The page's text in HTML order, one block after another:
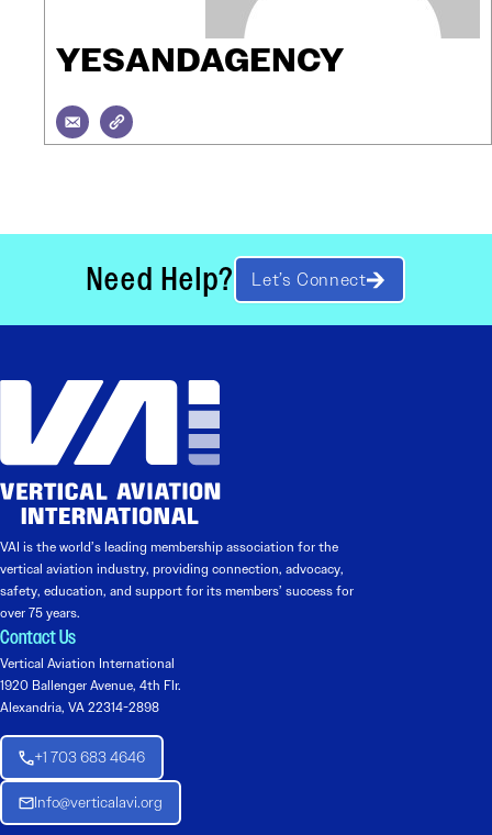
YESANDAGENCY
Need Help? Let’s Connect
VAI is the world’s leading membership association for the
vertical aviation industry, providing connection, advocacy,
safety, education, and support for its members’ success for
over 75 years.
Contact Us
Vertical Aviation International
1920 Ballenger Avenue, 4th Flr.
Alexandria, VA 22314-2898
+1 703 683 4646
Info@verticalavi.org